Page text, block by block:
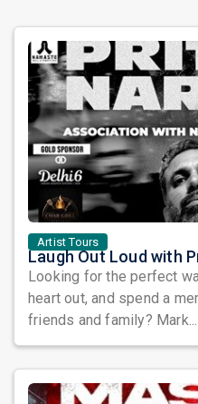
Artist Tours
Looking for the perfect
heart out, and spend a
friends and family? Mark...